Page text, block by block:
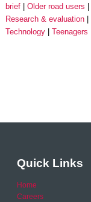
brief
Older road users
Research & evaluation
Technology
Teenagers
Quick Links
Home
Careers